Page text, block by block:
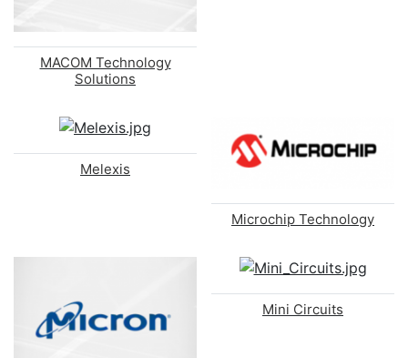
MACOM Technology
Solutions
Melexis
Microchip Technology
Mini Circuits